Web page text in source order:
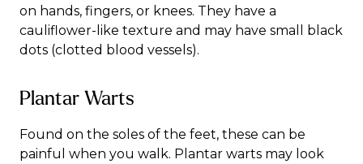
on hands, fingers, or knees. They have a
cauliflower-like texture and may have small black
dots (clotted blood vessels).
Plantar Warts
Found on the soles of the feet, these can be
painful when you walk. Plantar warts may look